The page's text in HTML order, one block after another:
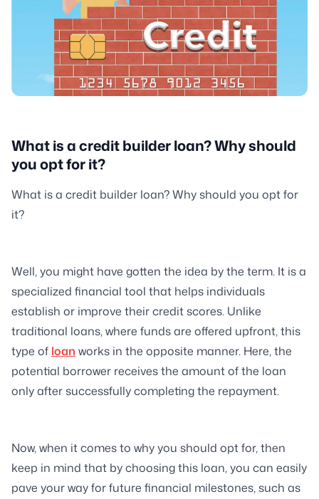
What is a credit builder loan? Why should
you opt for it?
What is a credit builder loan? Why should you opt for
it?
Well, you might have gotten the idea by the term. It is a
specialized financial tool that helps individuals
establish or improve their credit scores. Unlike
traditional loans, where funds are offered upfront, this
type of loan works in the opposite manner. Here, the
potential borrower receives the amount of the loan
only after successfully completing the repayment.
Now, when it comes to why you should opt for, then
keep in mind that by choosing this loan, you can easily
pave your way for future financial milestones, such as